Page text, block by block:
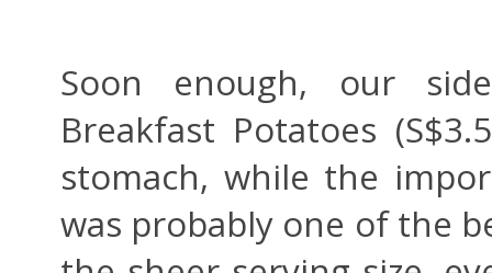
Soon enough, our
Breakfast Potatoes
stomach, while the
was probably one of the